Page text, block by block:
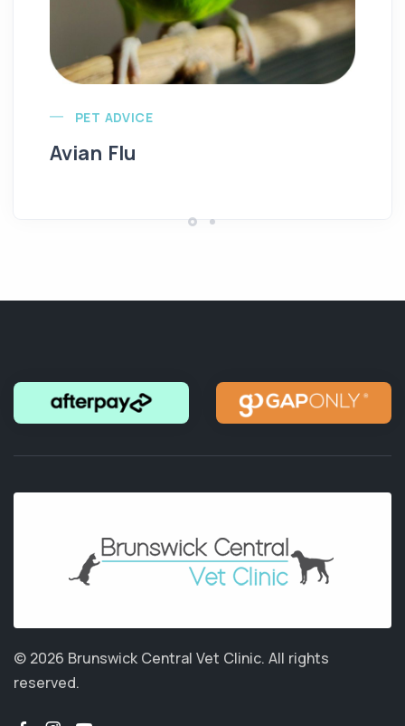
PET ADVICE
Avian Flu
© 2026 Brunswick Central Vet Clinic. All rights
reserved.